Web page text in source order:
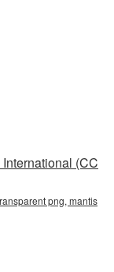
(CC
png, mantis